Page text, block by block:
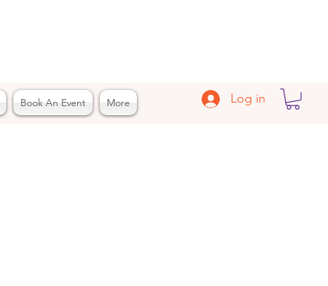
Book An Event More Log in